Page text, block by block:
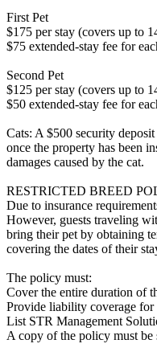
First Pet
$175 per stay (covers up to
$75 extended-stay fee for
Second Pet
$125 per stay (covers up to
$50 extended-stay fee for
Cats: A $500 security
once the property has been
damages caused by the cat.
RESTRICTED BREED
Due to insurance
However, guests traveling
bring their pet by obtaining
covering the dates of their
The policy must:
Cover the entire duration of
Provide liability coverage for
List STR Management
A copy of the policy must